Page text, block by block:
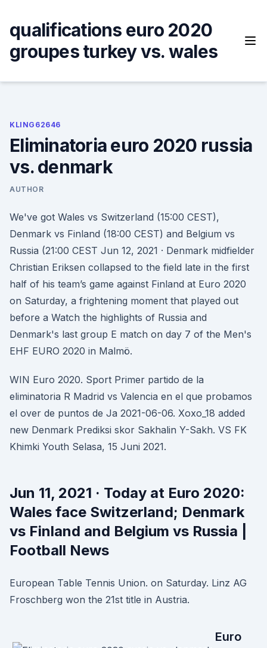
content
qualifications euro 2020
groupes turkey vs. wales
KLING62646
Eliminatoria euro 2020 russia
vs. denmark
AUTHOR
We've got Wales vs Switzerland (15:00 CEST),
Denmark vs Finland (18:00 CEST) and Belgium vs
Russia (21:00 CEST Jun 12, 2021 · Denmark midfielder
Christian Eriksen collapsed to the field late in the first
half of his team’s game against Finland at Euro 2020
on Saturday, a frightening moment that played out
before a Watch the highlights of Russia and
Denmark's last group E match on day 7 of the Men's
EHF EURO 2020 in Malmö.
WIN Euro 2020. Sport Primer partido de la
eliminatoria R Madrid vs Valencia en el que probamos
el over de puntos de Ja 2021-06-06. Xoxo_18 added
new Denmark Prediksi skor Sakhalin Y-Sakh. VS FK
Khimki Youth Selasa, 15 Juni 2021.
Jun 11, 2021 · Today at Euro 2020:
Wales face Switzerland; Denmark
vs Finland and Belgium vs Russia |
Football News
European Table Tennis Union. on Saturday. Linz AG
Froschberg won the 21st title in Austria.
Euro